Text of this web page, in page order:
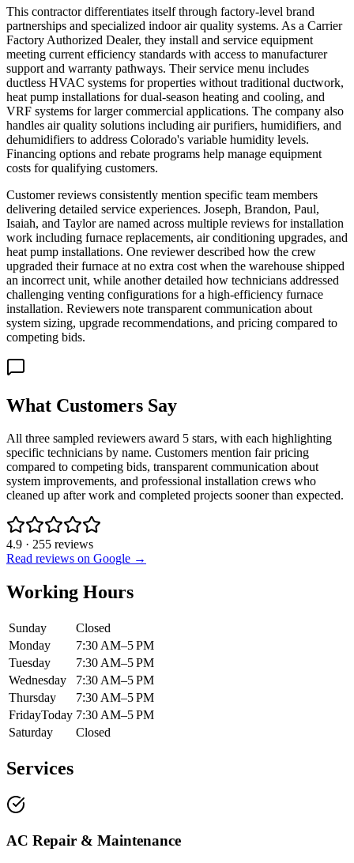
This contractor differentiates itself through factory-level brand
partnerships and specialized indoor air quality systems. As a Carrier
Factory Authorized Dealer, they install and service equipment
meeting current efficiency standards with access to manufacturer
support and warranty pathways. Their service menu includes
ductless HVAC systems for properties without traditional ductwork,
heat pump installations for dual-season heating and cooling, and
VRF systems for larger commercial applications. The company also
handles air quality solutions including air purifiers, humidifiers, and
dehumidifiers to address Colorado's variable humidity levels.
Financing options and rebate programs help manage equipment
costs for qualifying customers.
Customer reviews consistently mention specific team members
delivering detailed service experiences. Joseph, Brandon, Paul,
Isaiah, and Taylor are named across multiple reviews for installation
work including furnace replacements, air conditioning upgrades, and
heat pump installations. One reviewer described how the crew
upgraded their furnace at no extra cost when the warehouse shipped
an incorrect unit, while another detailed how technicians addressed
challenging venting configurations for a high-efficiency furnace
installation. Reviewers note transparent communication about
system sizing, upgrade recommendations, and pricing compared to
competing bids.
What Customers Say
All three sampled reviewers award 5 stars, with each highlighting
specific technicians by name. Customers mention fair pricing
compared to competing bids, transparent communication about
system improvements, and professional installation crews who
cleaned up after work and completed projects sooner than expected.
4.9 · 255 reviews
Read reviews on Google →
Working Hours
Sunday
Closed
Monday
7:30 AM–5 PM
Tuesday
7:30 AM–5 PM
Wednesday
7:30 AM–5 PM
Thursday
7:30 AM–5 PM
FridayToday 7:30 AM–5 PM
Saturday
Closed
Services
AC Repair & Maintenance